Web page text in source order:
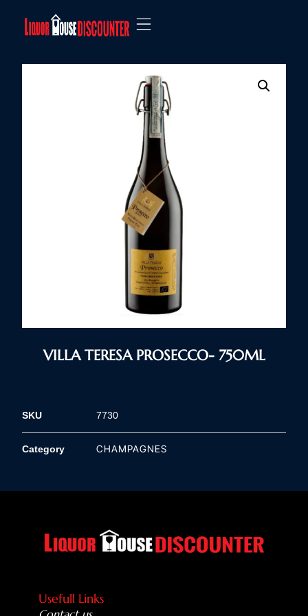
VILLA TERESA PROSECCO- 750ML
SKU 7730
Category CHAMPAGNES
Usefull Links